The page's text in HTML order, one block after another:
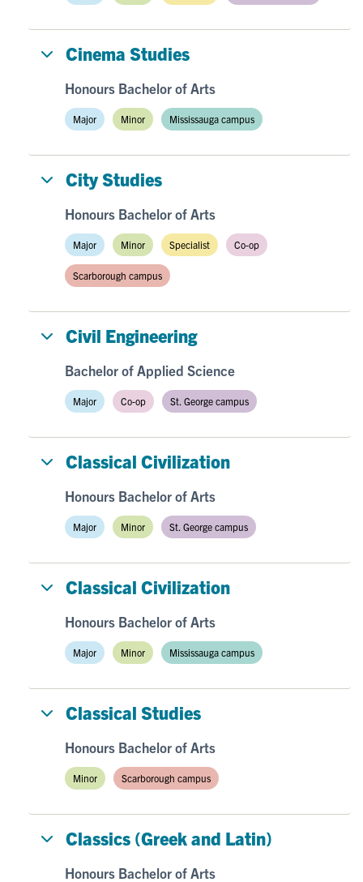
Cinema Studies
Honours Bachelor of Arts
Major Minor Mississauga campus
City Studies
Honours Bachelor of Arts
Major Minor Specialist Co-op
Scarborough campus
Civil Engineering
Bachelor of Applied Science
Major Co-op St. George campus
Classical Civilization
Honours Bachelor of Arts
Major Minor St. George campus
Classical Civilization
Honours Bachelor of Arts
Major Minor Mississauga campus
Classical Studies
Honours Bachelor of Arts
Minor Scarborough campus
Classics (Greek and Latin)
Honours Bachelor of Arts